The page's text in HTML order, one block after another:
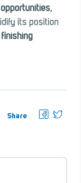
,
its position
Share